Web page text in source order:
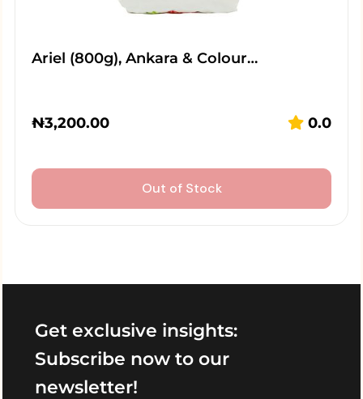
Ariel (800g), Ankara & Colour…
₦3,200.00 0.0
Out of Stock
Get exclusive insights:
Subscribe now to our
newsletter!